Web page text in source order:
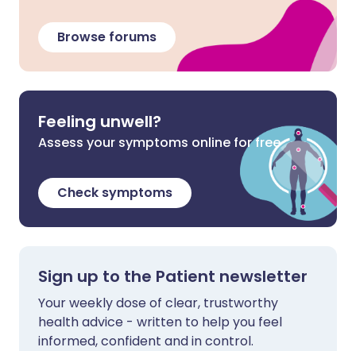
Browse forums
Feeling unwell?
Assess your symptoms online for free
Check symptoms
Sign up to the Patient newsletter
Your weekly dose of clear, trustworthy
health advice - written to help you feel
informed, confident and in control.